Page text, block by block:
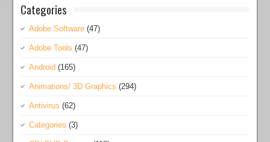
Categories
Adobe Software (47)
Adobe Tools (47)
Android (165)
Animations/ 3D Graphics (294)
Antivirus (62)
Categories (3)